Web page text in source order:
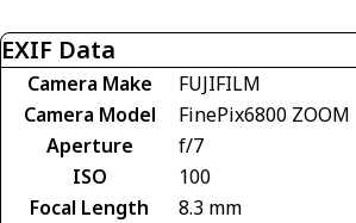
EXIF Data
Camera Make
FUJIFILM
Camera Model
FinePix6800 ZOOM
Aperture
f/7
ISO
100
Focal Length
8.3 mm